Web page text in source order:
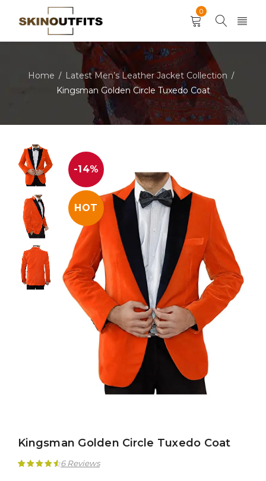
0
Home / Latest Men’s Leather Jacket Collection /
Kingsman Golden Circle Tuxedo Coat
-14%
HOT
Kingsman Golden Circle Tuxedo Coat
6Reviews